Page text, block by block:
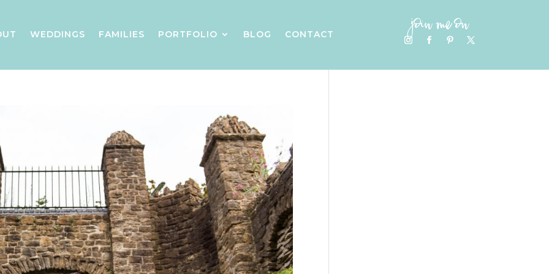
WEDDINGS FAMILIES PORTFOLIO BLOG CONTACT join me on